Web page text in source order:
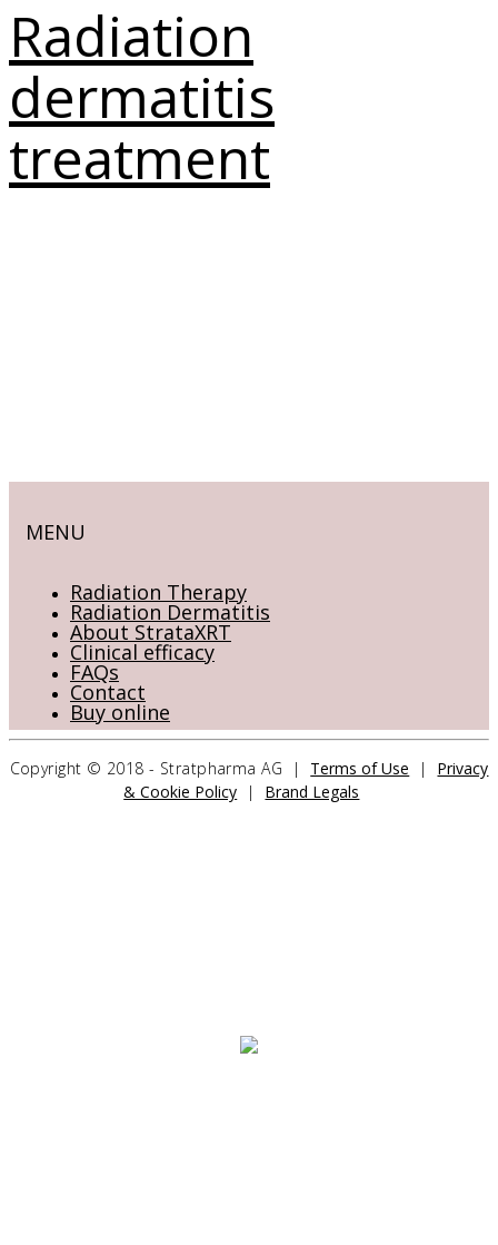
Radiation
dermatitis
treatment
MENU
Radiation Therapy
Radiation Dermatitis
About StrataXRT
Clinical efficacy
FAQs
Contact
Buy online
Copyright © 2018 - Stratpharma AG | Terms of Use | Privacy
& Cookie Policy | Brand Legals